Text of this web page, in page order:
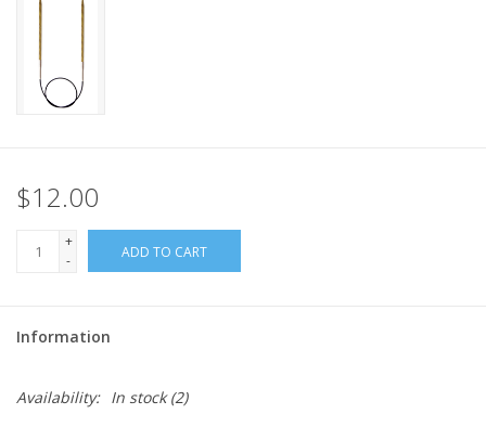
$12.00
+
-
ADD TO CART
Information
Availability: In stock(2)